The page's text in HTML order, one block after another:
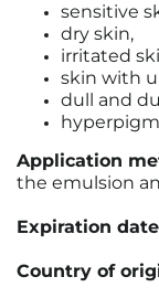
sensitive
dry skin,
irritated
skin with
dull and
Application
the emulsion
Expiration
Country of